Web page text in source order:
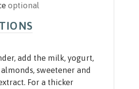
optional
add the milk, yogurt,
sweetener and
For a thicker